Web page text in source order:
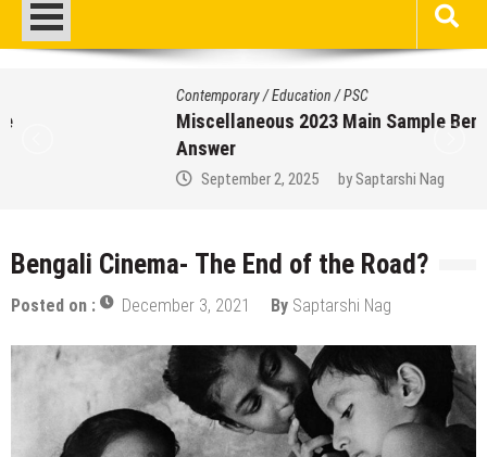
Education/PSC
Miscellaneous 2023 Main Sample Bengali
bySaptarshi Nag
Bengali Cinema- The End of the Road?
Posted on : December 3, 2021 By Saptarshi Nag